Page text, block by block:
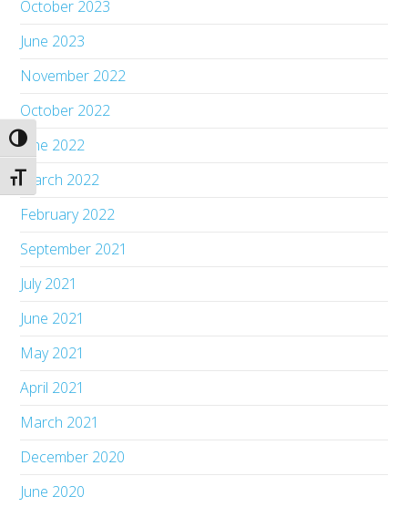
Toggle High Contrast
Toggle Font size
October 2023
June 2023
November 2022
October 2022
June 2022
March 2022
February 2022
September 2021
July 2021
June 2021
May 2021
April 2021
March 2021
December 2020
June 2020